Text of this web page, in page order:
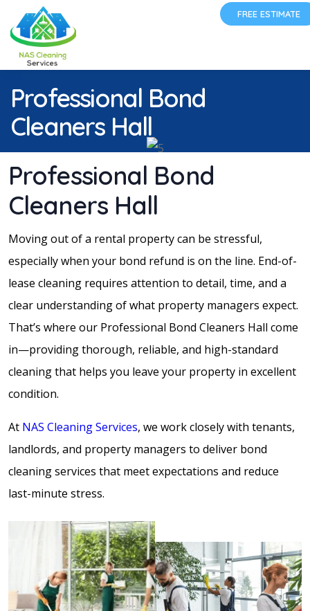
FREE ESTIMATE
Professional Bond
Cleaners Hall
Professional Bond
Cleaners Hall
Moving out of a rental property can be stressful,
especially when your bond refund is on the line. End-of-
lease cleaning requires attention to detail, time, and a
clear understanding of what property managers expect.
That’s where our Professional Bond Cleaners Hall come
in—providing thorough, reliable, and high-standard
cleaning that helps you leave your property in excellent
condition.
At NAS Cleaning Services, we work closely with tenants,
landlords, and property managers to deliver bond
cleaning services that meet expectations and reduce
last-minute stress.